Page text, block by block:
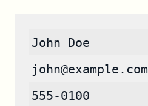
John Doe
john@example.com
555-0100